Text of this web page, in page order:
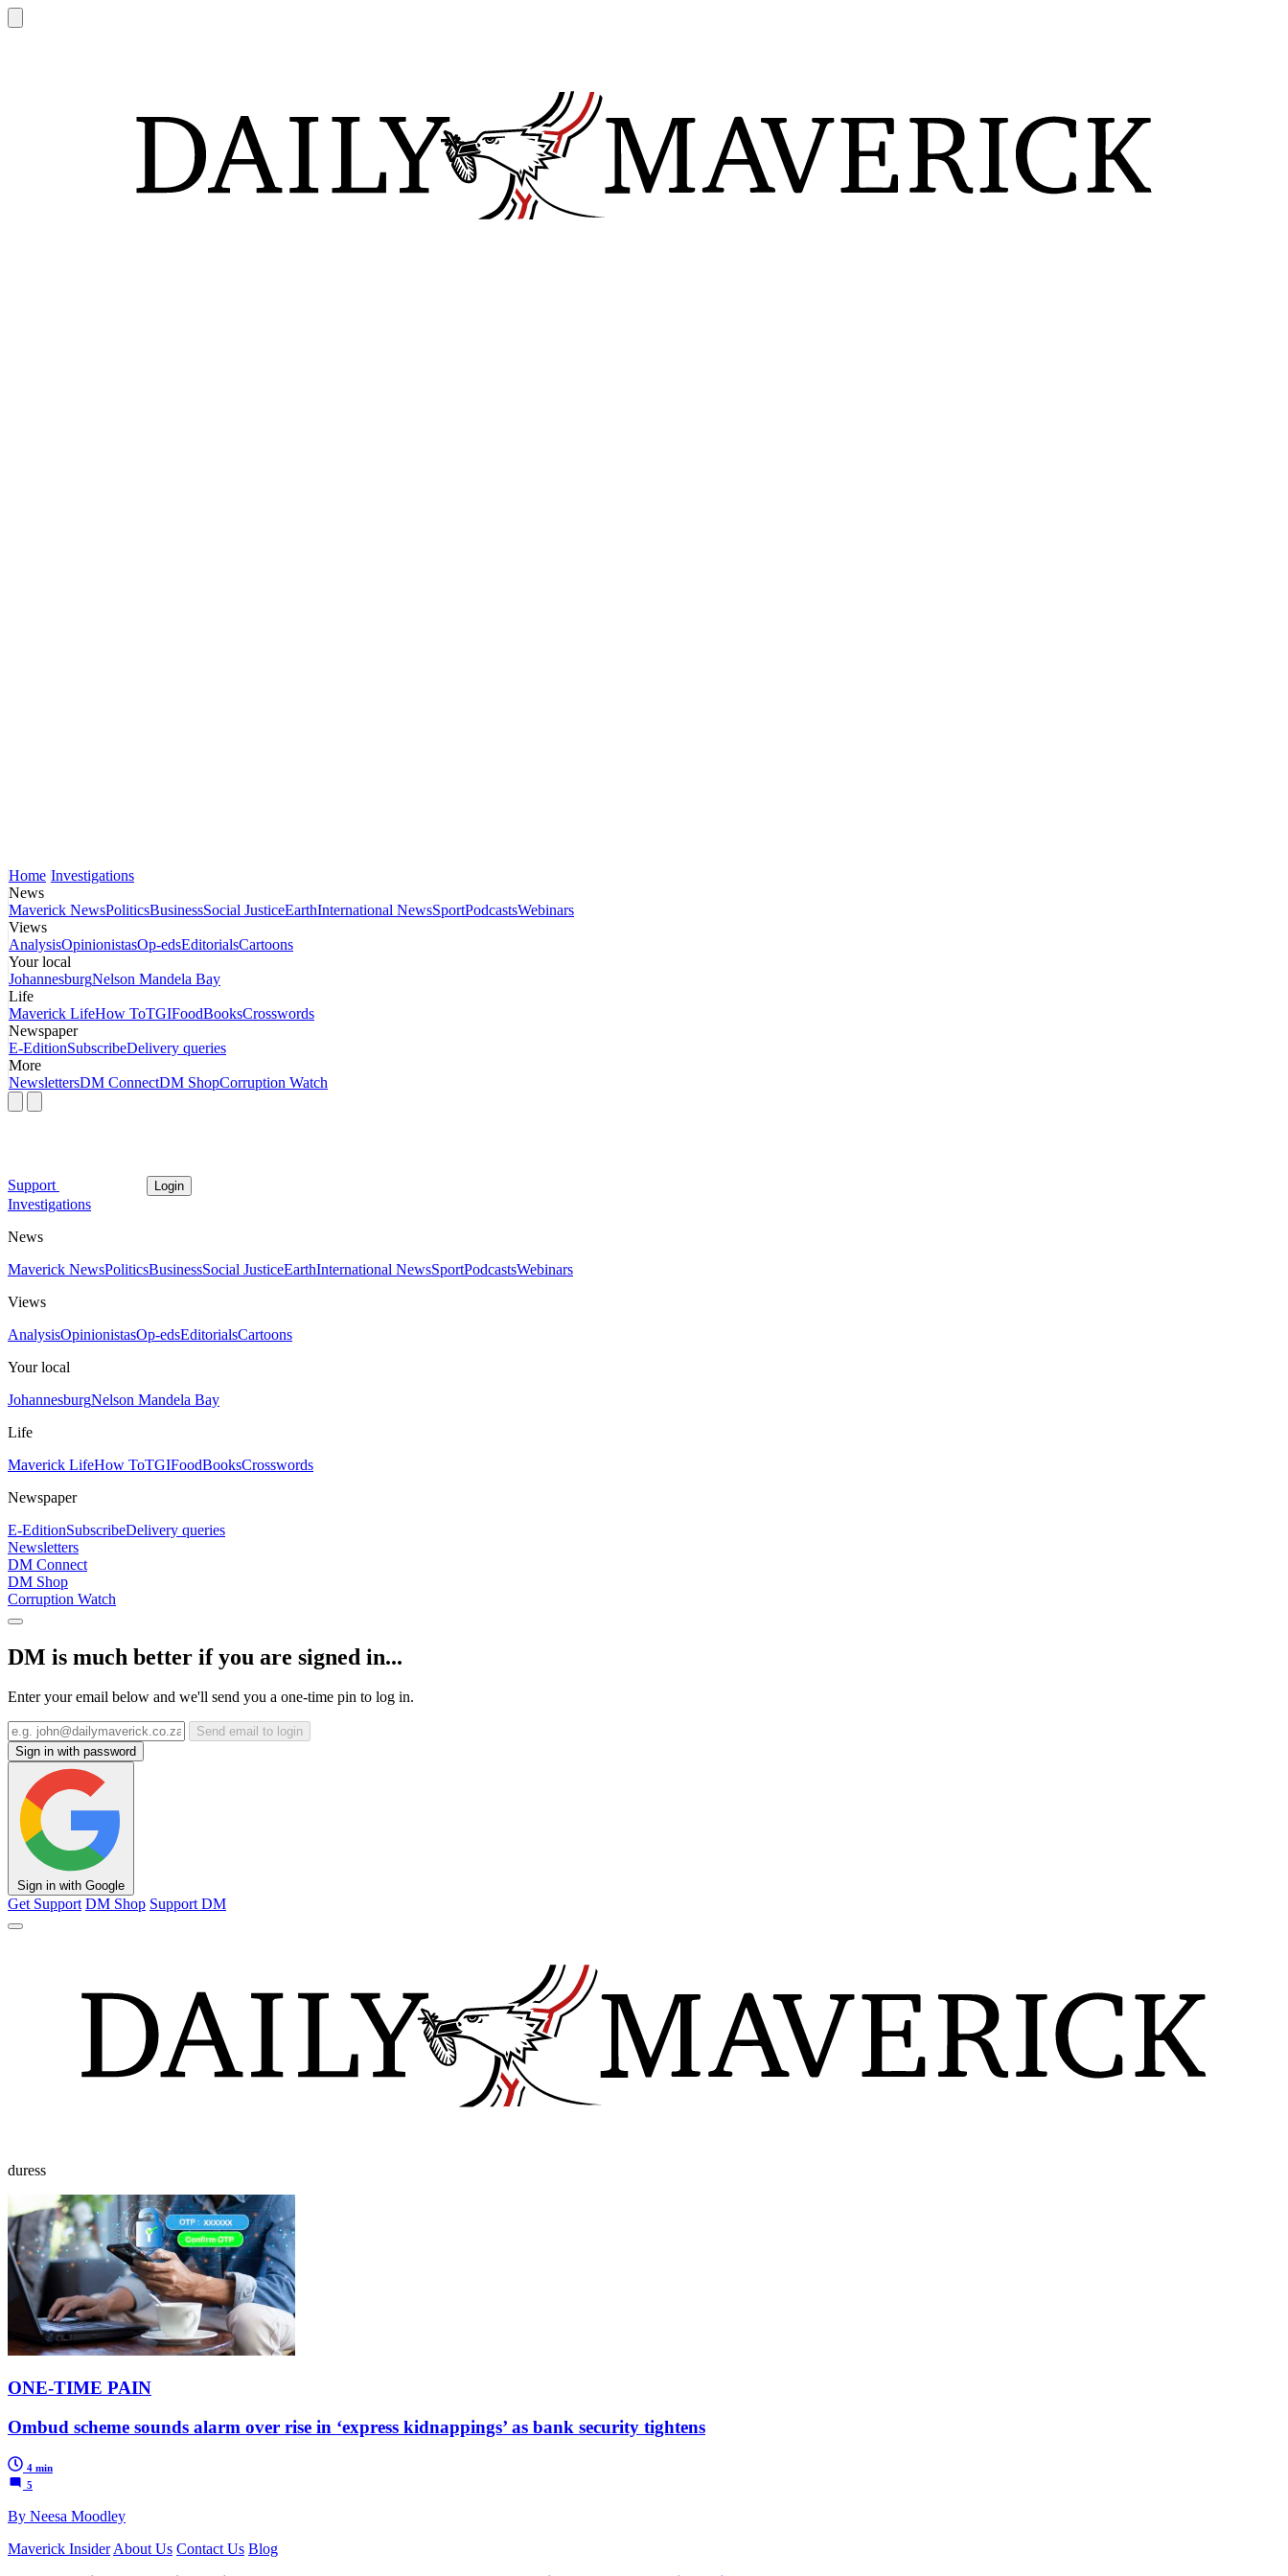
Home Investigations
News
Maverick NewsPoliticsBusinessSocial JusticeEarthInternational NewsSportPodcastsWebinars
Views
AnalysisOpinionistasOp-edsEditorialsCartoons
Your local
JohannesburgNelson Mandela Bay
Life
Maverick LifeHow ToTGIFoodBooksCrosswords
Newspaper
E-EditionSubscribeDelivery queries
More
NewslettersDM ConnectDM ShopCorruption Watch
Support Login
Investigations
News
Maverick NewsPoliticsBusinessSocial JusticeEarthInternational NewsSportPodcastsWebinars
Views
AnalysisOpinionistasOp-edsEditorialsCartoons
Your local
JohannesburgNelson Mandela Bay
Life
Maverick LifeHow ToTGIFoodBooksCrosswords
Newspaper
E-EditionSubscribeDelivery queries
Newsletters
DM Connect
DM Shop
Corruption Watch
DM is much better if you are signed in...
Enter your email below and we'll send you a one-time pin to log in.
Send email to login
Sign in with password
Sign in with Google
Get Support DM Shop Support DM
duress
ONE-TIME PAIN
Ombud scheme sounds alarm over rise in ‘express kidnappings’ as bank security tightens
4 min
5
By Neesa Moodley
Maverick Insider About Us Contact Us Blog